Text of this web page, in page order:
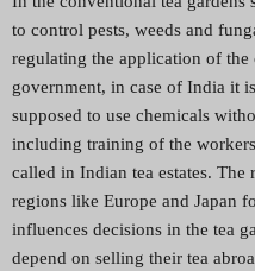
to control pests, weeds and
regulating the application of
government, in case of India it
supposed to use chemicals
including training of the
called in Indian tea estates.
regions like Europe and Japan
influences decisions in the tea
depend on selling their tea